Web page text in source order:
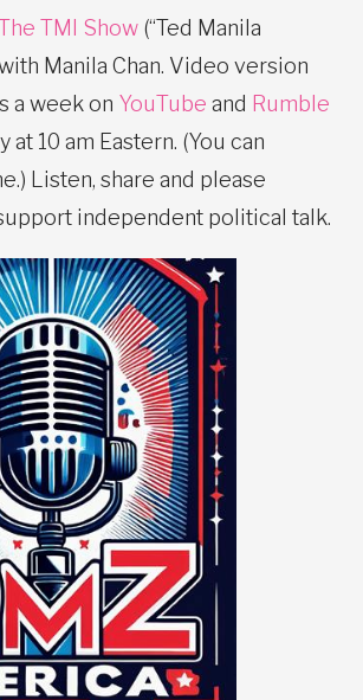
TMI Show (“Ted Manila
Manila Chan. Video version
a week on YouTube and Rumble
at 10 am Eastern. (You can
Listen, share and please
independent political talk.